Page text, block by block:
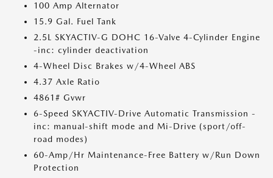
100 Amp Alternator
15.9 Gal. Fuel Tank
2.5L SKYACTIV-G DOHC 16-Valve 4-Cylinder Engine
-inc: cylinder deactivation
4-Wheel Disc Brakes w/4-Wheel ABS
4.37 Axle Ratio
4861# Gvwr
6-Speed SKYACTIV-Drive Automatic Transmission -
inc: manual-shift mode and Mi-Drive (sport/off-
road modes)
60-Amp/Hr Maintenance-Free Battery w/Run Down
Protection